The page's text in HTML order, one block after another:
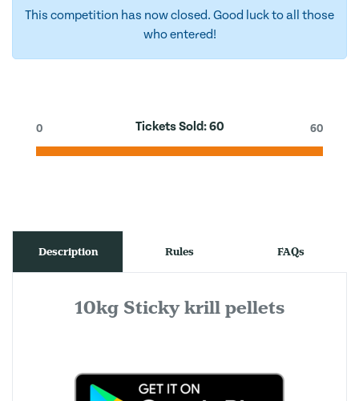
This competition has now closed. Good luck to all those
who entered!
Tickets Sold:60
0 60
Description Rules FAQs
10kg Sticky krill pellets